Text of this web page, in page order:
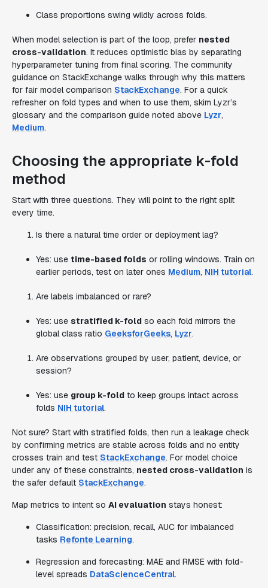
Class proportions swing wildly across folds.
When model selection is part of the loop, prefer nested
cross-validation. It reduces optimistic bias by separating
hyperparameter tuning from final scoring. The community
guidance on StackExchange walks through why this matters
for fair model comparison StackExchange. For a quick
refresher on fold types and when to use them, skim Lyzr’s
glossary and the comparison guide noted above Lyzr,
Medium.
Choosing the appropriate k-fold
method
Start with three questions. They will point to the right split
every time.
Is there a natural time order or deployment lag?
Yes: use time-based folds or rolling windows. Train on
earlier periods, test on later ones Medium, NIH tutorial.
Are labels imbalanced or rare?
Yes: use stratified k-fold so each fold mirrors the
global class ratio GeeksforGeeks, Lyzr.
Are observations grouped by user, patient, device, or
session?
Yes: use group k-fold to keep groups intact across
folds NIH tutorial.
Not sure? Start with stratified folds, then run a leakage check
by confirming metrics are stable across folds and no entity
crosses train and test StackExchange. For model choice
under any of these constraints, nested cross-validation is
the safer default StackExchange.
Map metrics to intent so AI evaluation stays honest:
Classification: precision, recall, AUC for imbalanced
tasks Refonte Learning.
Regression and forecasting: MAE and RMSE with fold-
level spreads DataScienceCentral.